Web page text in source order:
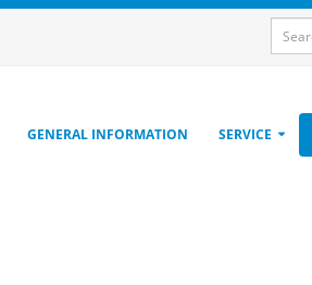
GENERAL INFORMATION SERVICE